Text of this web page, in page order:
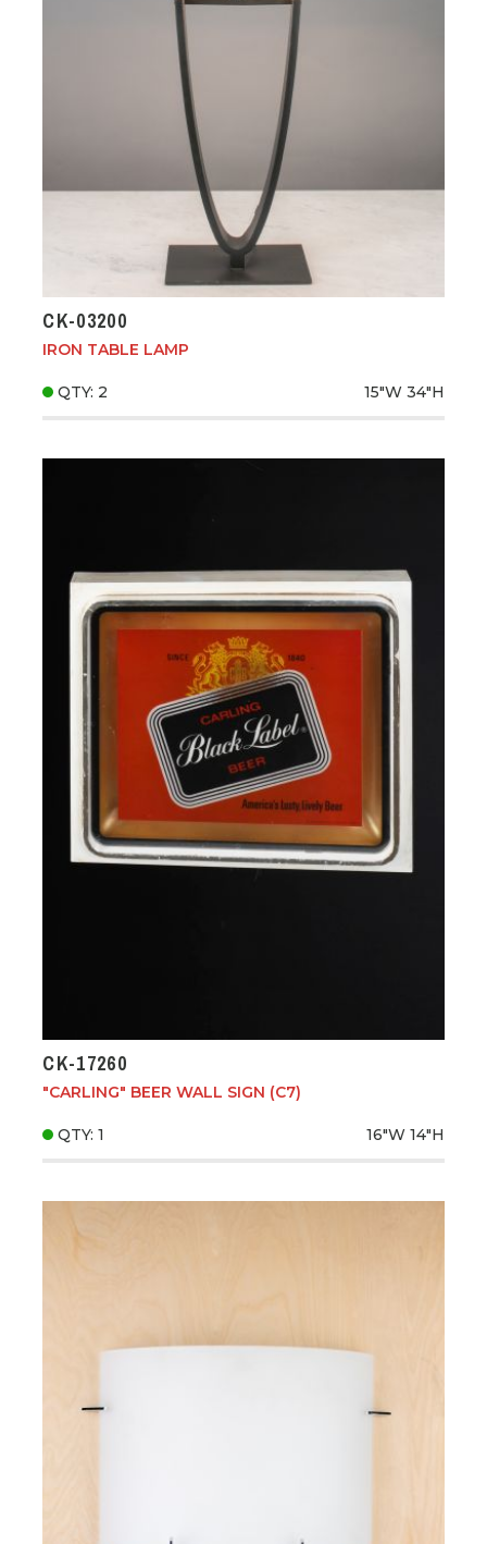
CK-03200
IRON TABLE LAMP
QTY: 2 15"W 34"H
CK-17260
"CARLING" BEER WALL SIGN (C7)
QTY: 1 16"W 14"H